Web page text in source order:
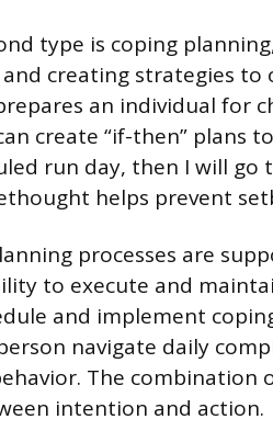
type is coping
creating strategies to
an individual for
create “if-then” plans
run day, then I will
helps prevent
processes are
to execute and
and implement
navigate daily
The combination
intention and action.